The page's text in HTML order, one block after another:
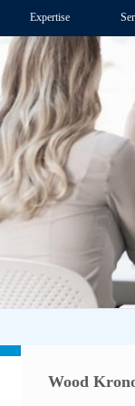
Expertise
Wood